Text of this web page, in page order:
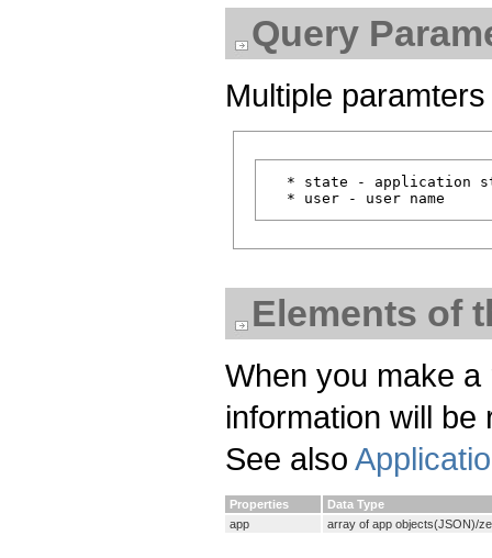
Query
Multiple
* state - application
Elements of
When you make
information will
See also
Properties
Data Type
app
array of app objects(JSON)/